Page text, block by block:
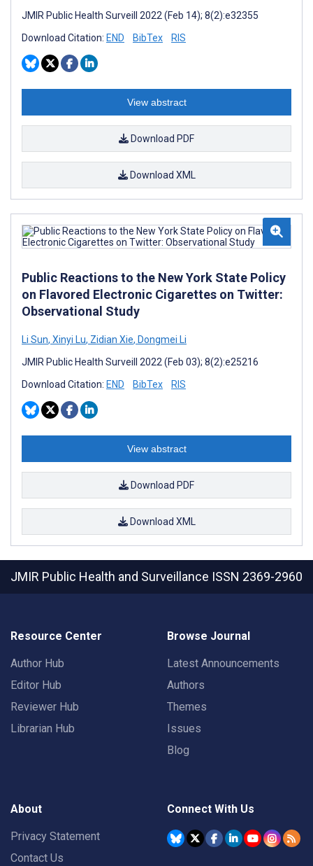
JMIR Public Health Surveill 2022 (Feb 14); 8(2):e32355
Download Citation: END BibTex RIS
View abstract
Download PDF
Download XML
Public Reactions to the New York State Policy
on Flavored Electronic Cigarettes on Twitter:
Observational Study
Li Sun, Xinyi Lu, Zidian Xie, Dongmei Li
JMIR Public Health Surveill 2022 (Feb 03); 8(2):e25216
Download Citation: END BibTex RIS
View abstract
Download PDF
Download XML
JMIR Public Health and Surveillance ISSN 2369-2960
Resource Center
Author Hub
Editor Hub
Reviewer Hub
Librarian Hub
Browse Journal
Latest Announcements
Authors
Themes
Issues
Blog
About
Privacy Statement
Contact Us
Connect With Us